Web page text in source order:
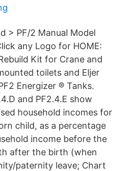
> PF/2 Manual Model
any Logo for HOME:
Kit for Crane and
toilets and Eljer
Energizer ® Tanks.
and PF2.4.E show
household incomes for
child, as a percentage
income before the
after the birth (when
paternity leave; Chart